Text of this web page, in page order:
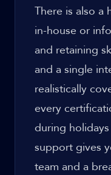
There is also a
in-house or
and retaining
and a single
realistically
every
during
support gives
team and a